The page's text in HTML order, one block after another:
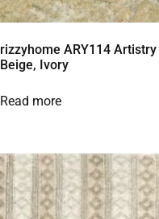
rizzyhome ARY114 Artistry
Beige, Ivory
Read more